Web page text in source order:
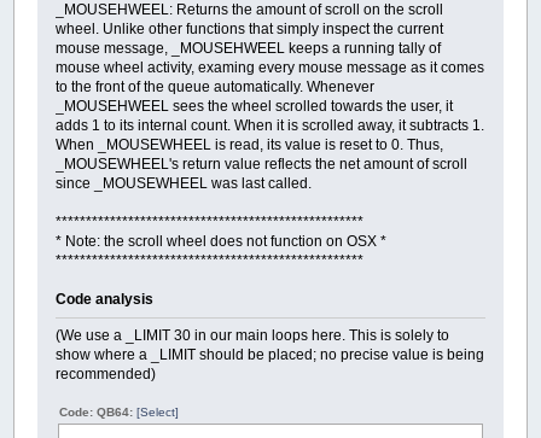
_MOUSEHWEEL: Returns the amount of scroll on the scroll
wheel. Unlike other functions that simply inspect the current
mouse message, _MOUSEHWEEL keeps a running tally of
mouse wheel activity, examing every mouse message as it comes
to the front of the queue automatically. Whenever
_MOUSEHWEEL sees the wheel scrolled towards the user, it
adds 1 to its internal count. When it is scrolled away, it subtracts 1.
When _MOUSEWHEEL is read, its value is reset to 0. Thus,
_MOUSEWHEEL's return value reflects the net amount of scroll
since _MOUSEWHEEL was last called.
***************************************************
* Note: the scroll wheel does not function on OSX *
***************************************************
Code analysis
(We use a _LIMIT 30 in our main loops here. This is solely to
show where a _LIMIT should be placed; no precise value is being
recommended)
Code: QB64:[Select]